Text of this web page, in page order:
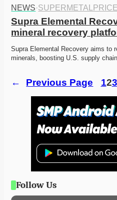
NEWS·SUPERMETALPRICE
Supra Elemental
mineral recovery
Supra Elemental Recovery aims to
minerals, boosting U.S. supply
← Previous Page 123
Follow Us